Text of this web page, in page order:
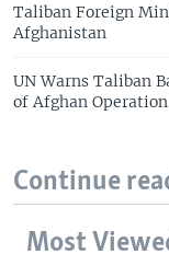
Taliban Foreign
Afghanistan
UN Warns Taliban
of Afghan Operation
Continue
Most